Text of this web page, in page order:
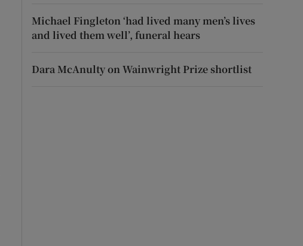
Michael Fingleton ‘had lived many men’s lives
and lived them well’, funeral hears
Dara McAnulty on Wainwright Prize shortlist